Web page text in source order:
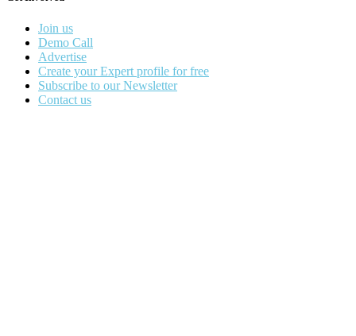
Join us
Demo Call
Advertise
Create your Expert profile for free
Subscribe to our Newsletter
Contact us